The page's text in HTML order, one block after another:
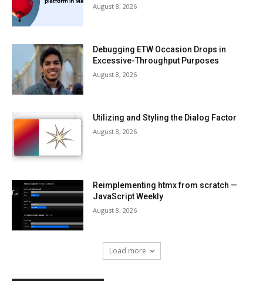
August 8, 2026
Debugging ETW Occasion Drops in
Excessive-Throughput Purposes
August 8, 2026
Utilizing and Styling the Dialog Factor
August 8, 2026
Reimplementing htmx from scratch —
JavaScript Weekly
August 8, 2026
Load more